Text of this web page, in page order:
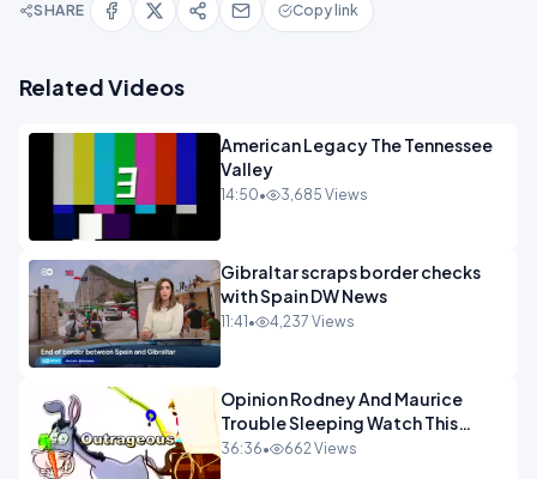
SHARE Copy link
Related Videos
American Legacy The Tennessee
Valley
14:50• 3,685 Views
Gibraltar scraps border checks
with Spain DW News
11:41 • 4,237 Views
Opinion Rodney And Maurice
Trouble Sleeping Watch This
Programme 1-1.mp4
36:36• 662 Views